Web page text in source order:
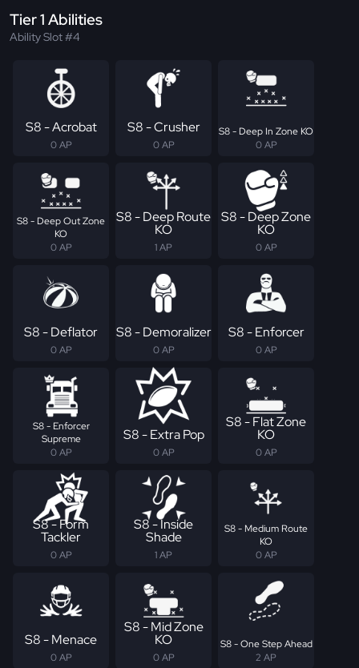
Tier 1 Abilities
Ability Slot #4
S8 - Acrobat
0 AP
S8 - Crusher
0 AP
S8 - Deep In Zone KO
0 AP
S8 - Deep Out Zone
KO
0 AP
S8 - Deep Route
KO
1 AP
S8 - Deep Zone
KO
0 AP
S8 - Deflator
0 AP
S8 - Demoralizer
0 AP
S8 - Enforcer
0 AP
S8 - Enforcer
Supreme
0 AP
S8 - Extra Pop
0 AP
S8 - Flat Zone
KO
0 AP
S8 - Form
Tackler
0 AP
S8 - Inside
Shade
1 AP
S8 - Medium Route
KO
0 AP
S8 - Menace
0 AP
S8 - Mid Zone
KO
0 AP
S8 - One Step Ahead
2 AP